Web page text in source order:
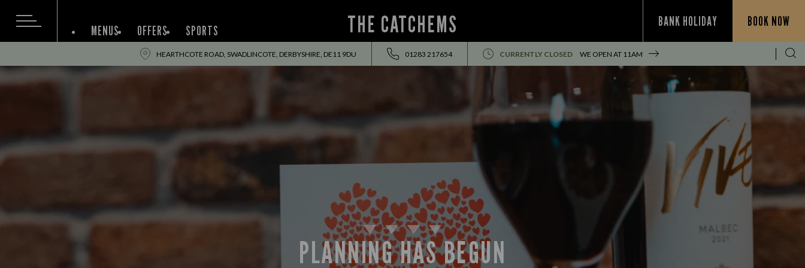
THE CATCHEMS BANK HOLIDAY BOOK NOW
MENUS OFFERS SPORTS
HEARTHCOTE ROAD, SWADLINCOTE, DERBYSHIRE, DE11 9DU 01283 217654 CURRENTLY CLOSED WE OPEN AT 11AM
PLANNING HAS BEGUN